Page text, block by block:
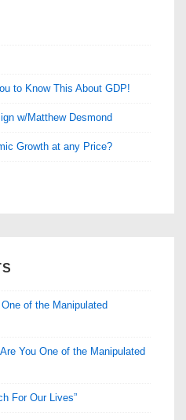
to Know This About GDP!
w/Matthew Desmond
Growth at any Price?
of the Manipulated
Are You One of the Manipulated
For Our Lives”